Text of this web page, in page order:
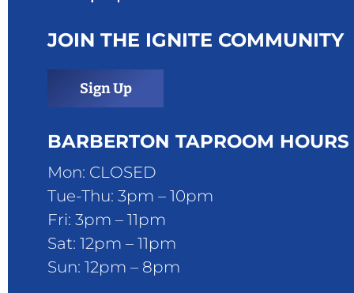
JOIN THE IGNITE COMMUNITY
Sign Up
BARBERTON TAPROOM HOURS
Mon: CLOSED
Tue-Thu: 3pm – 10pm
Fri: 3pm – 11pm
Sat: 12pm – 11pm
Sun: 12pm – 8pm